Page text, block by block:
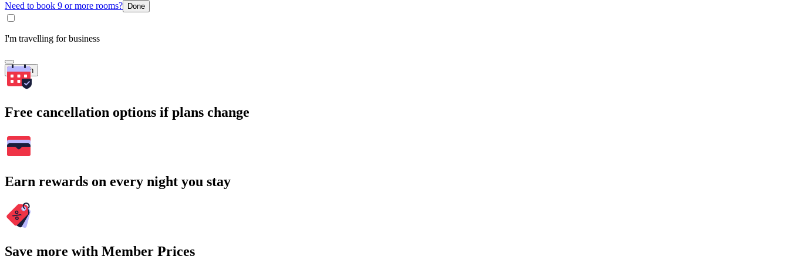
Need to book 9 or more rooms? Done
I'm travelling for business
Search
Free cancellation options if plans change
Earn rewards on every night you stay
Save more with Member Prices